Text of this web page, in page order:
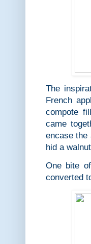
The
French
compote
came
encase
hid a
One bite
converted